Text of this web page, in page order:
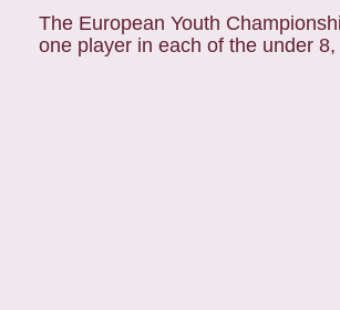
The European Youth
one player in each of the under